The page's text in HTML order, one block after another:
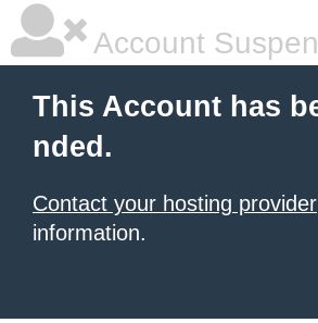
Account
This Account has
nded.
Contact your hosting provider
information.